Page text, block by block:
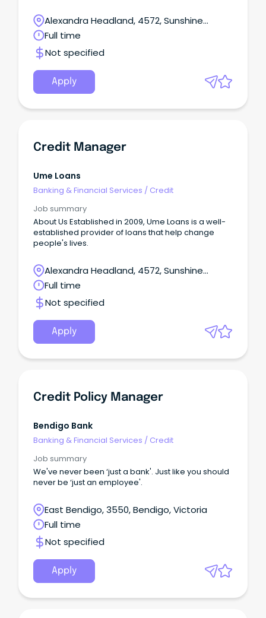
Alexandra Headland, 4572, Sunshine
Coast, Queensland
Full time
Not specified
Apply
Credit Manager
Ume Loans
Banking & Financial Services / Credit
Job summary
About Us Established in 2009, Ume Loans is a well-
established provider of loans that help change
people's lives.
Alexandra Headland, 4572, Sunshine
Coast, Queensland
Full time
Not specified
Apply
Credit Policy Manager
Bendigo Bank
Banking & Financial Services / Credit
Job summary
We've never been ‘just a bank'. Just like you should
never be ‘just an employee'.
East Bendigo, 3550, Bendigo, Victoria
Full time
Not specified
Apply